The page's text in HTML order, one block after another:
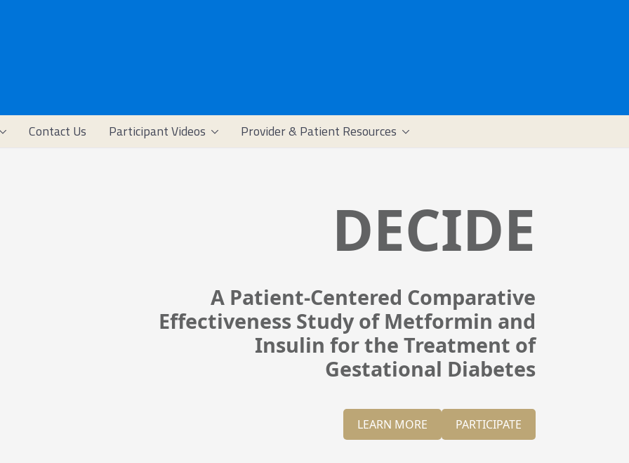
Contact Us Participant Videos Provider & Patient Resources
DECIDE
A Patient-Centered Comparative
Effectiveness Study of Metformin and
Insulin for the Treatment of
Gestational Diabetes
LEARN MORE PARTICIPATE